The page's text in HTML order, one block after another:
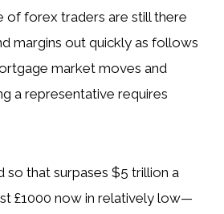
of forex traders are still there
margins out quickly as follows
market moves and
a representative requires
so that surpases $5 trillion a
£1000 now in relatively low—